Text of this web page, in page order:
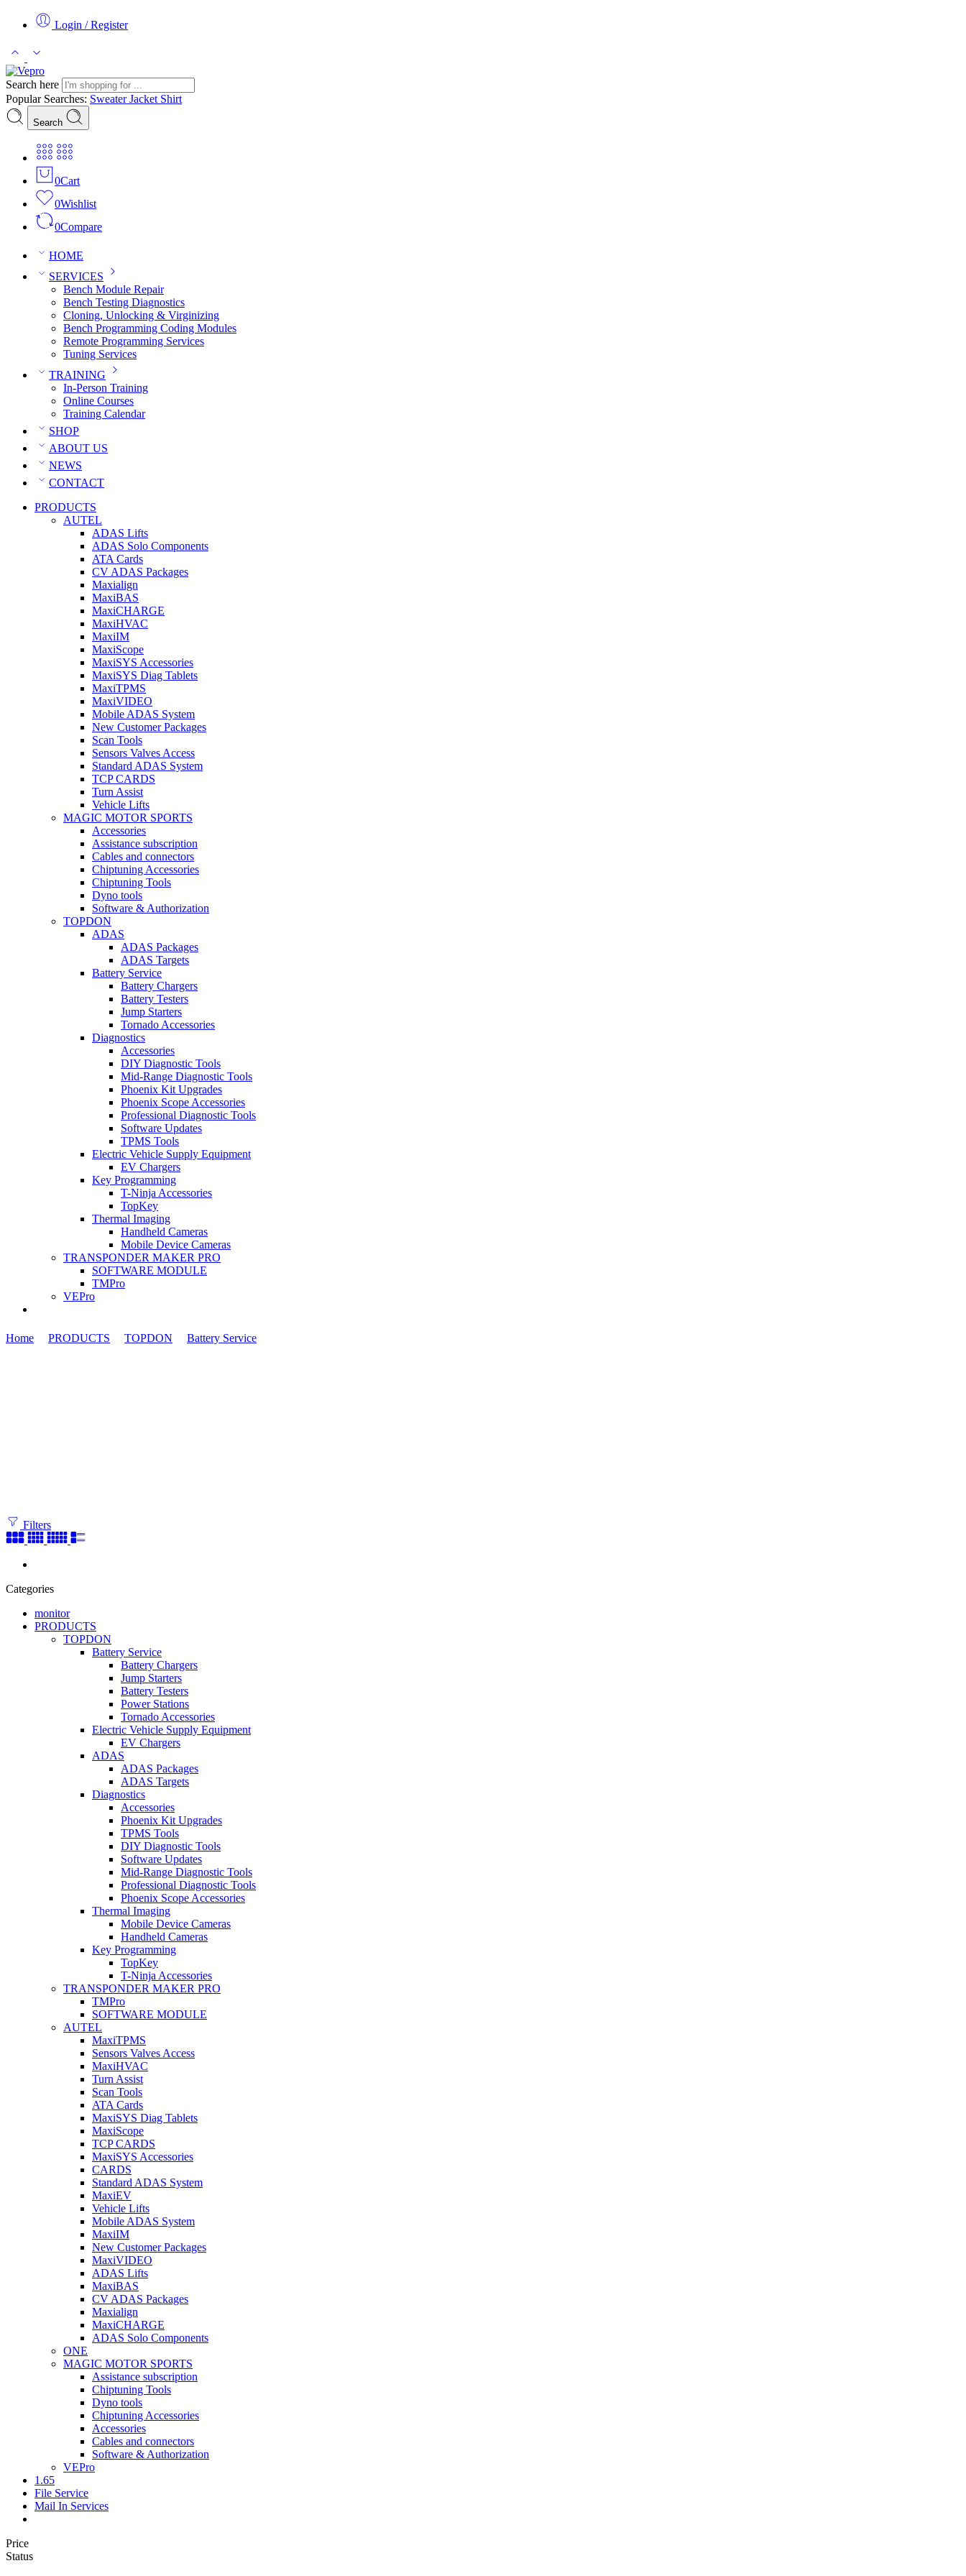
Login / Register
Search here
Popular Searches: SweaterJacket Shirt
Search
0Cart
0Wishlist
0Compare
HOME
SERVICES
Bench Module Repair
Bench Testing Diagnostics
Cloning, Unlocking & Virginizing
Bench Programming Coding Modules
Remote Programming Services
Tuning Services
TRAINING
In-Person Training
Online Courses
Training Calendar
SHOP
ABOUT US
NEWS
CONTACT
PRODUCTS
AUTEL
ADAS Lifts
ADAS Solo Components
ATA Cards
CV ADAS Packages
Maxialign
MaxiBAS
MaxiCHARGE
MaxiHVAC
MaxiIM
MaxiScope
MaxiSYS Accessories
MaxiSYS Diag Tablets
MaxiTPMS
MaxiVIDEO
Mobile ADAS System
New Customer Packages
Scan Tools
Sensors Valves Access
Standard ADAS System
TCP CARDS
Turn Assist
Vehicle Lifts
MAGIC MOTOR SPORTS
Accessories
Assistance subscription
Cables and connectors
Chiptuning Accessories
Chiptuning Tools
Dyno tools
Software & Authorization
TOPDON
ADAS
ADAS Packages
ADAS Targets
Battery Service
Battery Chargers
Battery Testers
Jump Starters
Tornado Accessories
Diagnostics
Accessories
DIY Diagnostic Tools
Mid-Range Diagnostic Tools
Phoenix Kit Upgrades
Phoenix Scope Accessories
Professional Diagnostic Tools
Software Updates
TPMS Tools
Electric Vehicle Supply Equipment
EV Chargers
Key Programming
T-Ninja Accessories
TopKey
Thermal Imaging
Handheld Cameras
Mobile Device Cameras
TRANSPONDER MAKER PRO
SOFTWARE MODULE
TMPro
VEPro
Home PRODUCTS TOPDON Battery Service
Filters
Categories
monitor
PRODUCTS
TOPDON
Battery Service
Battery Chargers
Jump Starters
Battery Testers
Power Stations
Tornado Accessories
Electric Vehicle Supply Equipment
EV Chargers
ADAS
ADAS Packages
ADAS Targets
Diagnostics
Accessories
Phoenix Kit Upgrades
TPMS Tools
DIY Diagnostic Tools
Software Updates
Mid-Range Diagnostic Tools
Professional Diagnostic Tools
Phoenix Scope Accessories
Thermal Imaging
Mobile Device Cameras
Handheld Cameras
Key Programming
TopKey
T-Ninja Accessories
TRANSPONDER MAKER PRO
TMPro
SOFTWARE MODULE
AUTEL
MaxiTPMS
Sensors Valves Access
MaxiHVAC
Turn Assist
Scan Tools
ATA Cards
MaxiSYS Diag Tablets
MaxiScope
TCP CARDS
MaxiSYS Accessories
CARDS
Standard ADAS System
MaxiEV
Vehicle Lifts
Mobile ADAS System
MaxiIM
New Customer Packages
MaxiVIDEO
ADAS Lifts
MaxiBAS
CV ADAS Packages
Maxialign
MaxiCHARGE
ADAS Solo Components
ONE
MAGIC MOTOR SPORTS
Assistance subscription
Chiptuning Tools
Dyno tools
Chiptuning Accessories
Accessories
Cables and connectors
Software & Authorization
VEPro
1.65
File Service
Mail In Services
Price
Status